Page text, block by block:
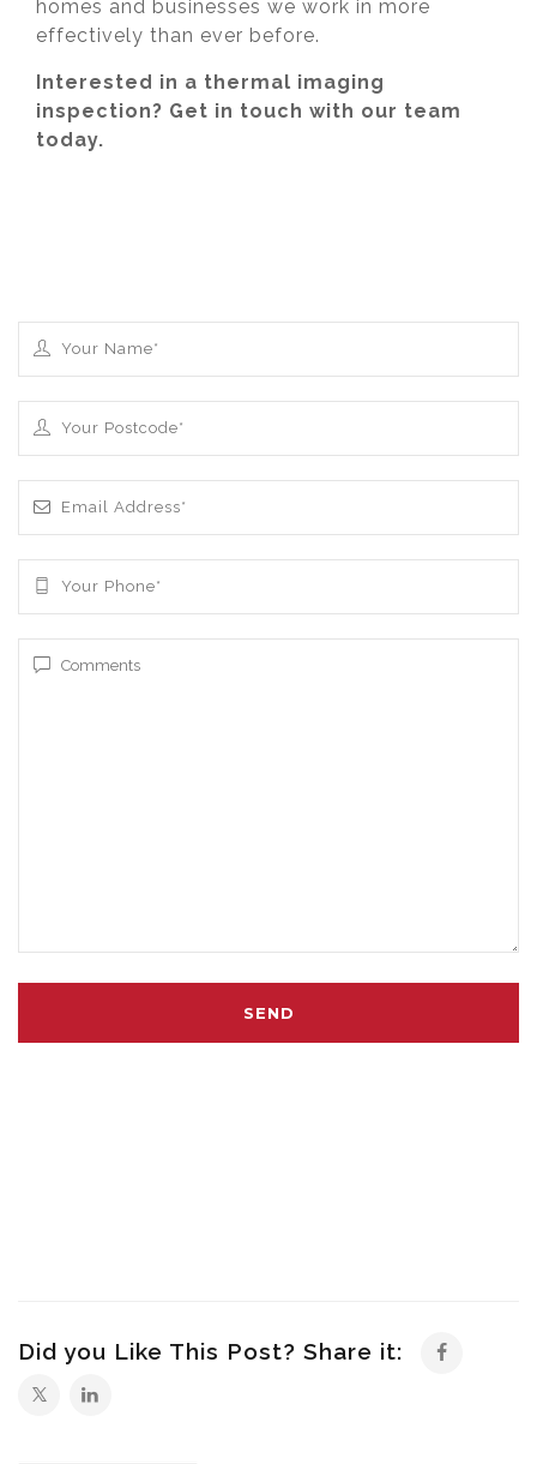
homes and businesses we work in more
effectively than ever before.
Interested in a thermal imaging
inspection? Get in touch with our team
today.
Did you Like This Post? Share it: